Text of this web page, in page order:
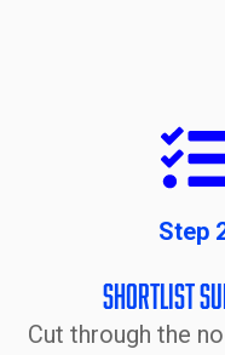
Step
Shortlist
Cut through the